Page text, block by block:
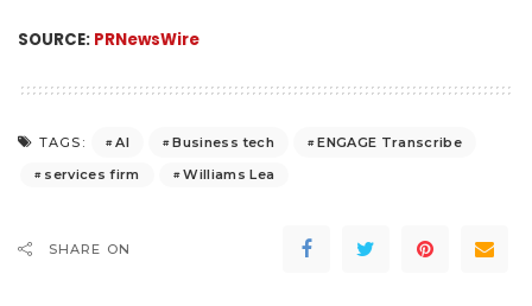
SOURCE: PRNewsWire
TAGS: AI Business tech
ENGAGE Transcribe
services firm
Williams Lea
SHARE ON